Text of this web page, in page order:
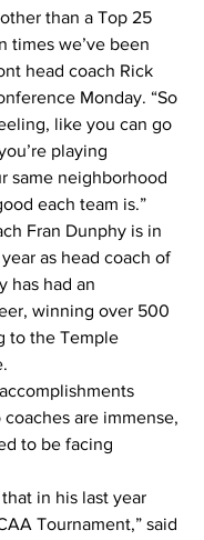
than a Top 25
times we’ve been
head coach Rick
Monday. “So
like you can go
playing
same neighborhood
each team is.”
Fran Dunphy is in
as head coach of
has had an
winning over 500
to the Temple
are immense,
to be facing
that in his last year
Tournament,” said